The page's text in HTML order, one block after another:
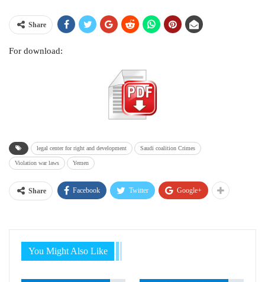
Share
For download:
legal center for right and development Saudi coalition Crimes
Violation war laws Yemen
Share Facebook Twitter Google+
You Might Also Like